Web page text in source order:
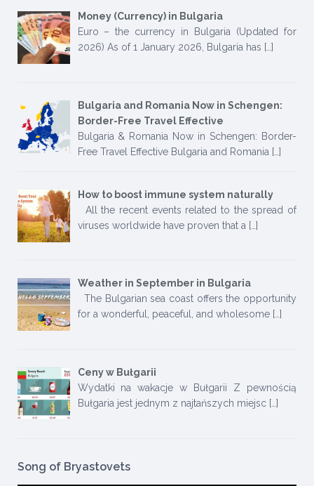
Money (Currency) in Bulgaria
Euro – the currency in Bulgaria (Updated for
2026) As of 1 January 2026, Bulgaria has […]
Bulgaria and Romania Now in Schengen:
Border-Free Travel Effective
Bulgaria & Romania Now in Schengen: Border-
Free Travel Effective Bulgaria and Romania […]
How to boost immune system naturally
All the recent events related to the spread of
viruses worldwide have proven that a […]
Weather in September in Bulgaria
The Bulgarian sea coast offers the opportunity
for a wonderful, peaceful, and wholesome […]
Ceny w Bułgarii
Wydatki na wakacje w Bułgarii Z pewnością
Bułgaria jest jednym z najtańszych miejsc […]
Song of Bryastovets